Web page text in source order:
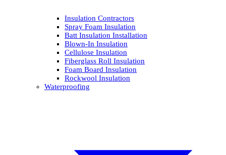
Insulation Contractors
Spray Foam Insulation
Batt Insulation Installation
Blown-In Insulation
Cellulose Insulation
Fiberglass Roll Insulation
Foam Board Insulation
Rockwool Insulation
Waterproofing